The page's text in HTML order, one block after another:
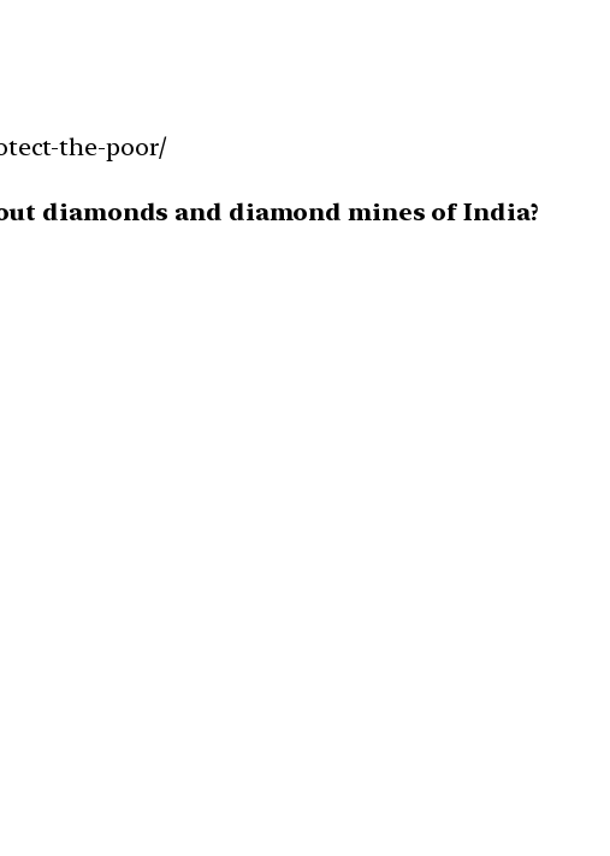
the-poor/
diamonds and diamond mines of India?